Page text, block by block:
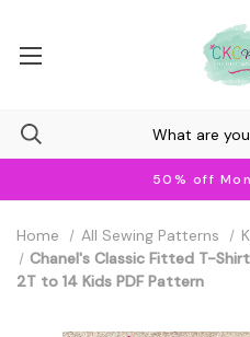
50% off
Home All Sewing Patterns
Chanel's Classic Fitted T-
2T to 14 Kids PDF Pattern